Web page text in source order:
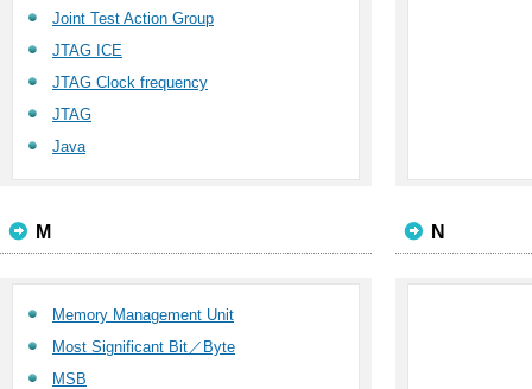
Joint Test Action Group
JTAG ICE
JTAG Clock frequency
JTAG
Java
M
Memory Management Unit
Most Significant Bit／Byte
MSB
N